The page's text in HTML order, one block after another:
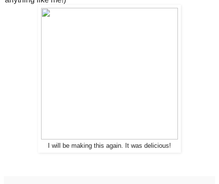
I will be making this again. It was delicious!